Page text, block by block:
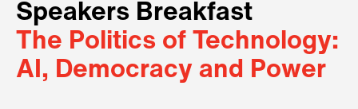
Speakers Breakfast
The Politics of Technology:
AI, Democracy and Power